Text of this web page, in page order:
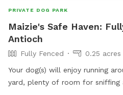
PRIVATE DOG PARK
Maizie's Safe Haven:
Antioch
Fully Fenced
0.25 acres
Your dog(s) will enjoy running
yard, plenty of room for sniffing